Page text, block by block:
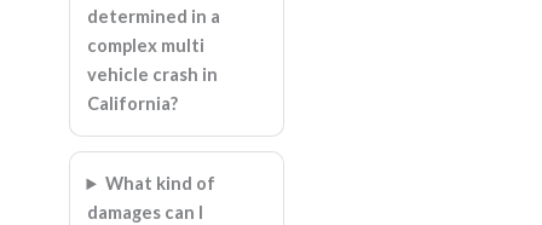
determined in a
complex multi
vehicle crash in
California?
What kind of
damages can I